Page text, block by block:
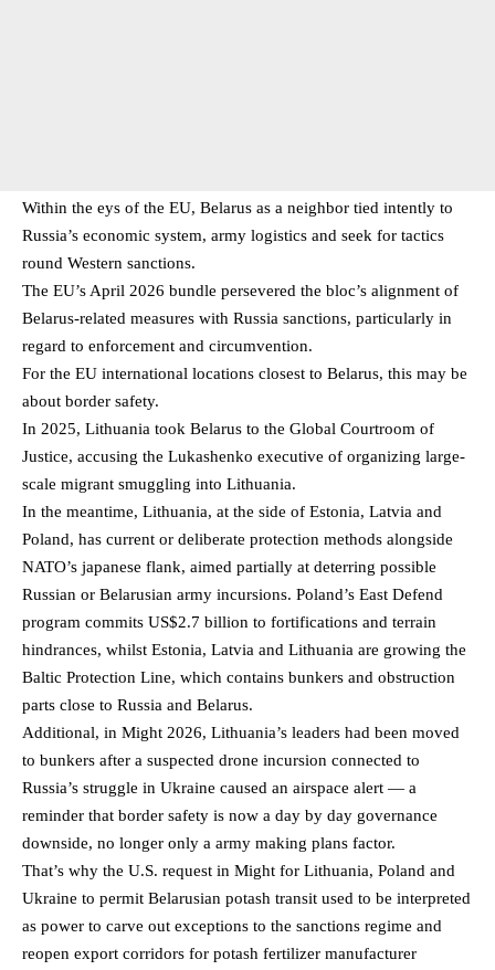
Within the eys of the EU, Belarus as a neighbor tied intently to
Russia’s economic system, army logistics and seek for tactics
round Western sanctions.
The EU’s April 2026 bundle persevered the bloc’s alignment of
Belarus-related measures with Russia sanctions, particularly in
regard to enforcement and circumvention.
For the EU international locations closest to Belarus, this may be
about border safety.
In 2025, Lithuania took Belarus to the Global Courtroom of
Justice, accusing the Lukashenko executive of organizing large-
scale migrant smuggling into Lithuania.
In the meantime, Lithuania, at the side of Estonia, Latvia and
Poland, has current or deliberate protection methods alongside
NATO’s japanese flank, aimed partially at deterring possible
Russian or Belarusian army incursions. Poland’s East Defend
program commits US$2.7 billion to fortifications and terrain
hindrances, whilst Estonia, Latvia and Lithuania are growing the
Baltic Protection Line, which contains bunkers and obstruction
parts close to Russia and Belarus.
Additional, in Might 2026, Lithuania’s leaders had been moved
to bunkers after a suspected drone incursion connected to
Russia’s struggle in Ukraine caused an airspace alert — a
reminder that border safety is now a day by day governance
downside, no longer only a army making plans factor.
That’s why the U.S. request in Might for Lithuania, Poland and
Ukraine to permit Belarusian potash transit used to be interpreted
as power to carve out exceptions to the sanctions regime and
reopen export corridors for potash fertilizer manufacturer